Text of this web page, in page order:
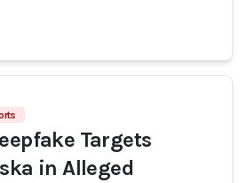
Targets
in Alleged